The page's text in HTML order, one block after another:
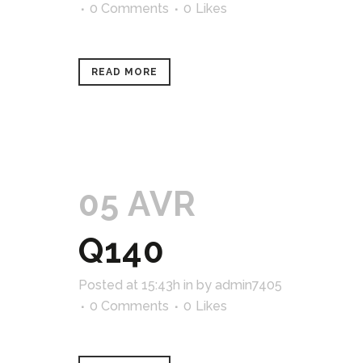
0 Comments 0 Likes
READ MORE
05 AVR
Q140
Posted at 15:43h in by admin7405
0 Comments
0 Likes